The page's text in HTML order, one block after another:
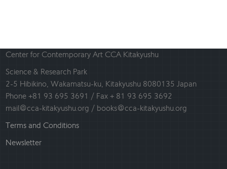
Center for Contemporary Art CCA Kitakyushu
Science & Research Park
2-5 Hibikino, Wakamatsu-ku, Kitakyushu 8080135 Japan
Phone +81 93 695 3691 / Fax + 81 93 695 3692
mail@cca-kitakyushu.org / books@cca-kitakyushu.org
Terms and Conditions
Newsletter